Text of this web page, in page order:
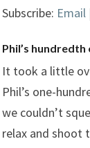
Subscribe: Email
Phil’s hundredth
It took a little
Phil’s one-
we couldn’t
relax and shoot